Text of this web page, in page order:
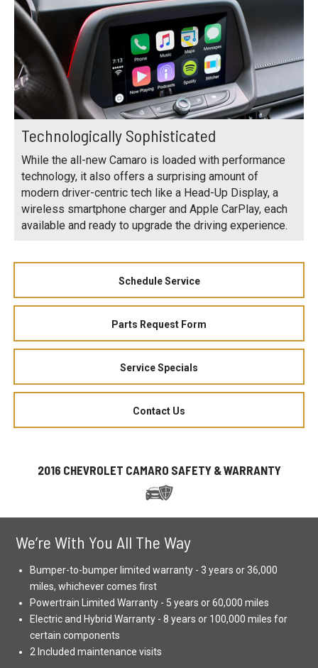
Technologically Sophisticated
While the all-new Camaro is loaded with performance
technology, it also offers a surprising amount of
modern driver-centric tech like a Head-Up Display, a
wireless smartphone charger and Apple CarPlay, each
available and ready to upgrade the driving experience.
Schedule Service
Parts Request Form
Service Specials
Contact Us
2016 CHEVROLET CAMARO SAFETY & WARRANTY
We’re With You All The Way
Bumper-to-bumper limited warranty - 3 years or 36,000
miles, whichever comes first
Powertrain Limited Warranty - 5 years or 60,000 miles
Electric and Hybrid Warranty - 8 years or 100,000 miles for
certain components
2 Included maintenance visits